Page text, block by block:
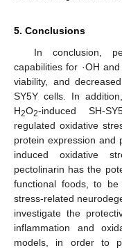
5. Conclusions
In conclusion,
capabilities for ·OH
viability, and
SY5Y cells. In
H2O2-induced SH-
regulated oxidative
protein expression and
induced oxidative
pectolinarin has the
functional foods, to
stress-related
investigate the
inflammation and
models, in order to